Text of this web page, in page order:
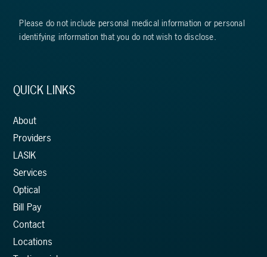
Please do not include personal medical information or personal
identifying information that you do not wish to disclose.
QUICK LINKS
About
Providers
LASIK
Services
Optical
Bill Pay
Contact
Locations